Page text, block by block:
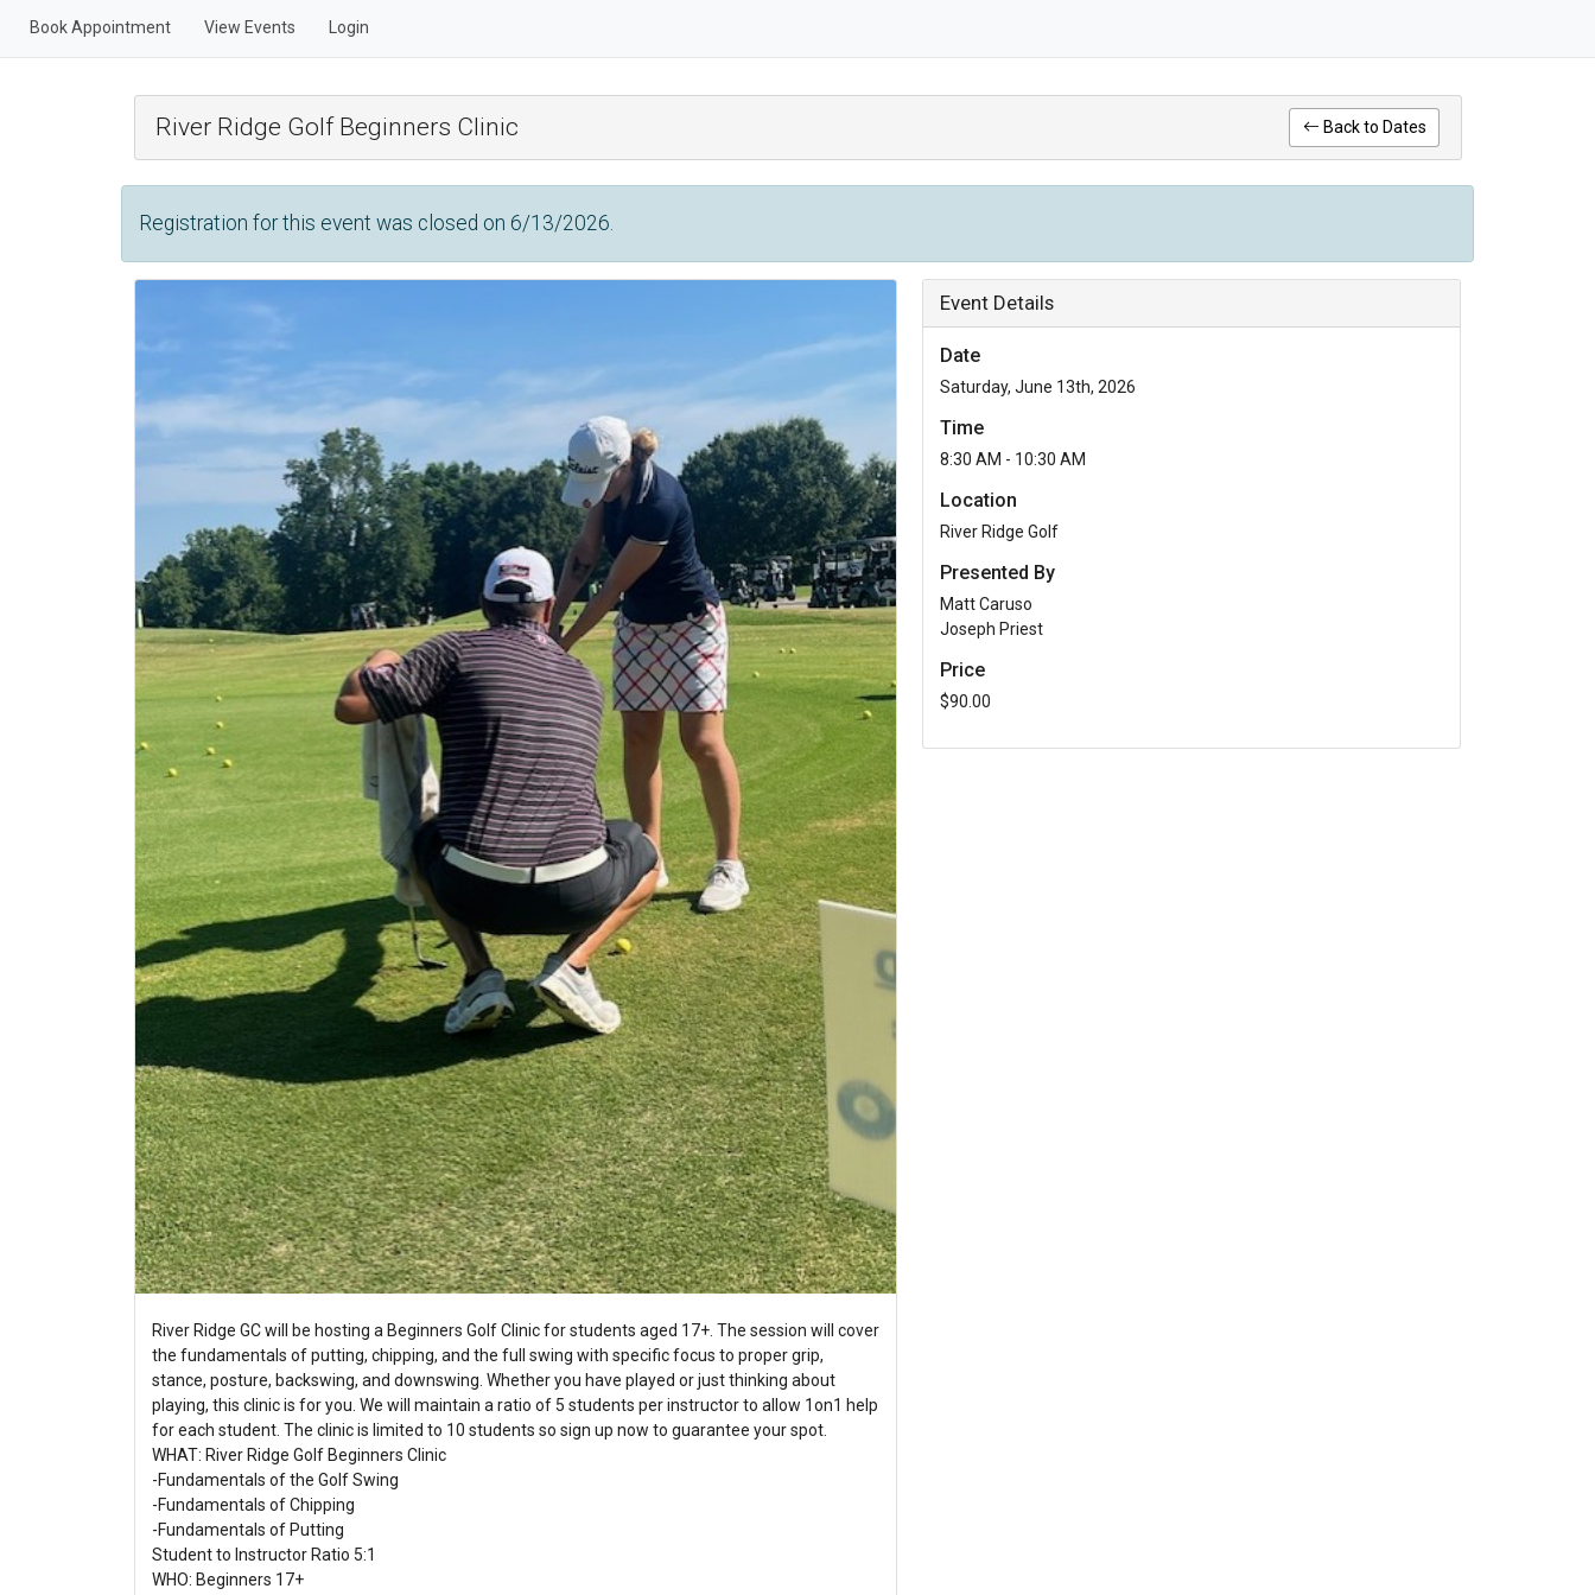
Book Appointment View Events Login
River Ridge Golf Beginners Clinic Back to Dates
Registration for this event was closed on 6/13/2026.
River Ridge GC will be hosting a Beginners Golf Clinic for students aged 17+. The session will cover
the fundamentals of putting, chipping, and the full swing with specific focus to proper grip,
stance, posture, backswing, and downswing. Whether you have played or just thinking about
playing, this clinic is for you. We will maintain a ratio of 5 students per instructor to allow 1on1 help
for each student. The clinic is limited to 10 students so sign up now to guarantee your spot.
WHAT: River Ridge Golf Beginners Clinic
-Fundamentals of the Golf Swing
-Fundamentals of Chipping
-Fundamentals of Putting
Student to Instructor Ratio 5:1
WHO: Beginners 17+
Event Details
Date
Saturday, June 13th, 2026
Time
8:30 AM - 10:30 AM
Location
River Ridge Golf
Presented By
Matt Caruso
Joseph Priest
Price
$90.00